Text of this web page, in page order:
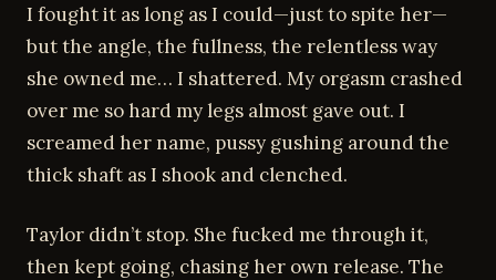
I fought it as long as I could—just to spite her—
but the angle, the fullness, the relentless way
she owned me… I shattered. My orgasm crashed
over me so hard my legs almost gave out. I
screamed her name, pussy gushing around the
thick shaft as I shook and clenched.
Taylor didn’t stop. She fucked me through it,
then kept going, chasing her own release. The